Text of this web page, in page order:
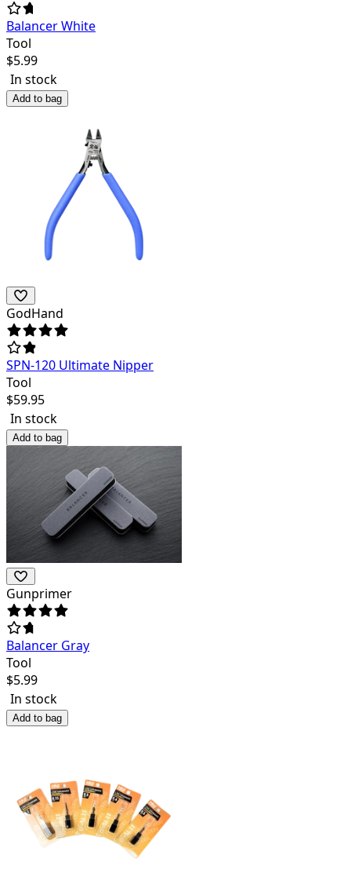
Balancer White
Tool
$5.99
In stock
Add to bag
GodHand
SPN-120 Ultimate Nipper
Tool
$59.95
In stock
Add to bag
Gunprimer
Balancer Gray
Tool
$5.99
In stock
Add to bag